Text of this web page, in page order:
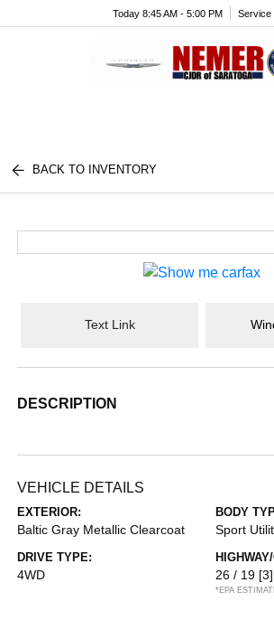
Today 8:45 AM - 5:00 PM Service
BACK TO INVENTORY
Text Link
DESCRIPTION
VEHICLE DETAILS
EXTERIOR:
Baltic Gray Metallic Clearcoat
BODY
Sport
DRIVE TYPE:
4WD 26 / 19 [3]
*EPA